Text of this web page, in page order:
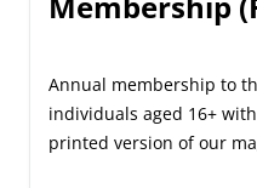
Annual membership to
individuals aged 16+
printed version of our